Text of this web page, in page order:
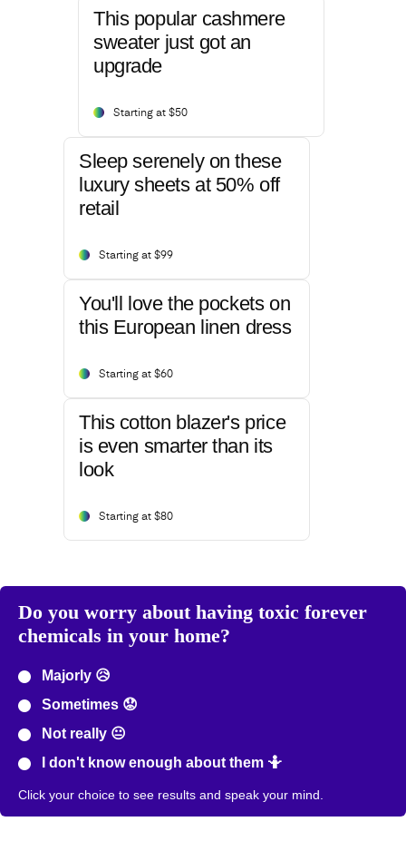
This popular cashmere
sweater just got an
upgrade
Starting at $50
Sleep serenely on these
luxury sheets at 50% off
retail
Starting at $99
You'll love the pockets on
this European linen dress
Starting at $60
This cotton blazer's price
is even smarter than its
look
Starting at $80
Do you worry about having toxic forever
chemicals in your home?
Majorly 😥
Sometimes 😟
Not really 😐
I don't know enough about them 🤷
Click your choice to see results and speak your mind.